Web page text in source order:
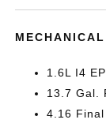
MECHANICAL
1.6L I4
13.7 Gal.
4.16